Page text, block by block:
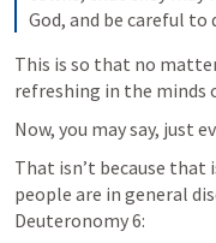
God, and be careful
This is so that no
refreshing in the minds
Now, you may say, just
That isn’t because that
Deuteronomy 6: